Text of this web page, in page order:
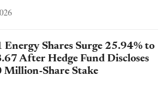
Energy Shares Surge 25.94% to
After Hedge Fund Discloses
Million-Share Stake